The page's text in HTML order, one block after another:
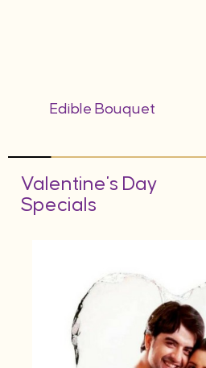
Edible Bouquet
Valentine's Day
Specials